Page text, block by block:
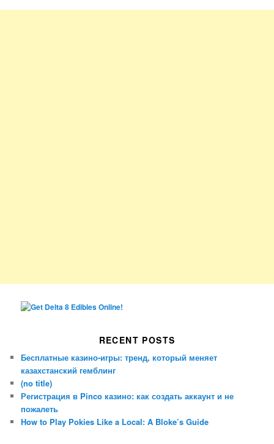
RECENT POSTS
Бесплатные казино-игры: тренд, который меняет
казахстанский гемблинг
(no title)
Регистрация в Pinco казино: как создать аккаунт и не
пожалеть
How to Play Pokies Like a Local: A Bloke’s Guide